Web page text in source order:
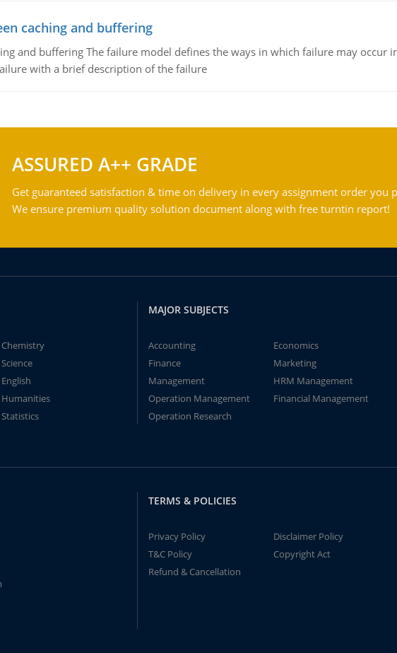
caching and buffering
and buffering The failure model defines the ways in which failure may
with a brief description of the failure
ASSURED A++ GRADE
Get guaranteed satisfaction & time on delivery in every assignment order you
We ensure premium quality solution document along with free turntin report!
Chemistry
Science
English
Humanities
Statistics
MAJOR SUBJECTS
Accounting
Economics
Finance
Marketing
Management
HRM Management
Operation Management
Financial Management
Operation Research
TERMS & POLICIES
Privacy Policy
Disclaimer Policy
T&C Policy
Copyright Act
Refund & Cancellation